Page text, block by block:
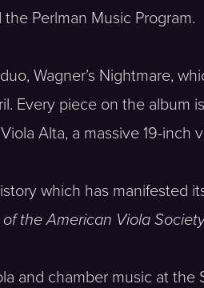
the Perlman Music Program.
Wagner’s Nightmare,
Every piece on the
Alta, a massive 19-
which has manifested
of the American Viola
and chamber music at the